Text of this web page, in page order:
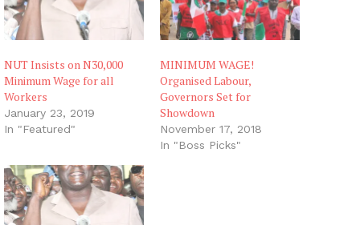
NUT Insists on N30,000
Minimum Wage for all
Workers
January 23, 2019
In "Featured"
MINIMUM WAGE!
Organised Labour,
Governors Set for
Showdown
November 17, 2018
In "Boss Picks"